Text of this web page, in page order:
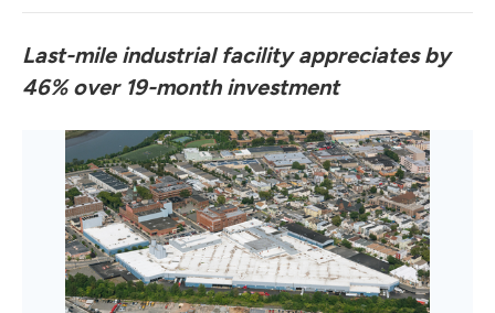
Last-mile industrial facility appreciates by
46% over 19-month investment